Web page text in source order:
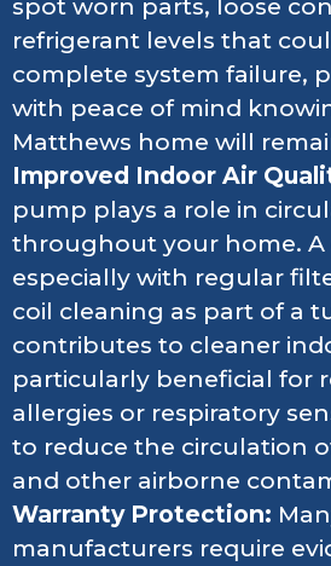
spot worn parts, loose
refrigerant levels that
complete system failure,
with peace of mind
Matthews home will
Improved Indoor Air
pump plays a role in
throughout your home. A
especially with regular
coil cleaning as part of a
contributes to cleaner
particularly beneficial for
allergies or respiratory
to reduce the circulation
and other airborne
Warranty Protection:
manufacturers require